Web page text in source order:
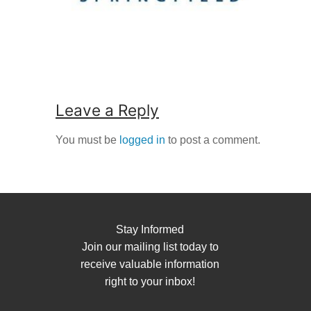
Leave a Reply
You must be logged in to post a comment.
Stay Informed
Join our mailing list today to
receive valuable information
right to your inbox!